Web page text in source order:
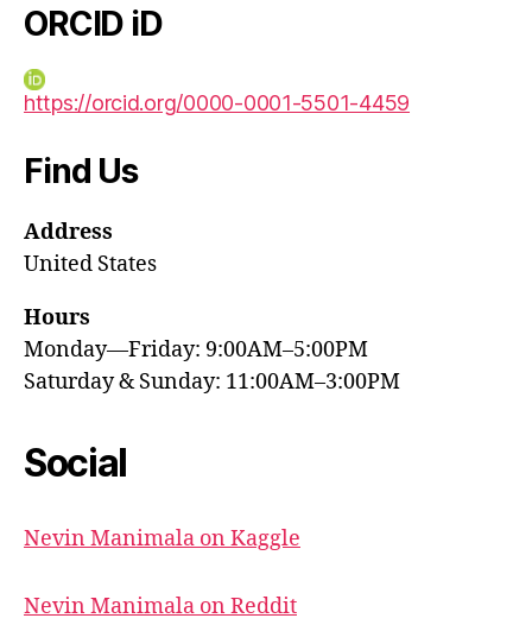
ORCID iD
https://orcid.org/0000-0001-5501-4459
Find Us
Address
United States
Hours
Monday—Friday: 9:00AM–5:00PM
Saturday & Sunday: 11:00AM–3:00PM
Social
Nevin Manimala on Kaggle
Nevin Manimala on Reddit